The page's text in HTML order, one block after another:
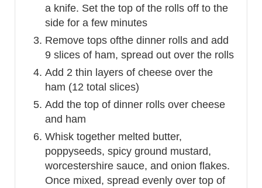
a knife. Set the top of the rolls off to the
side for a few minutes
Remove tops ofthe dinner rolls and add
9 slices of ham, spread out over the rolls
Add 2 thin layers of cheese over the
ham (12 total slices)
Add the top of dinner rolls over cheese
and ham
Whisk together melted butter,
poppyseeds, spicy ground mustard,
worcestershire sauce, and onion flakes.
Once mixed, spread evenly over top of